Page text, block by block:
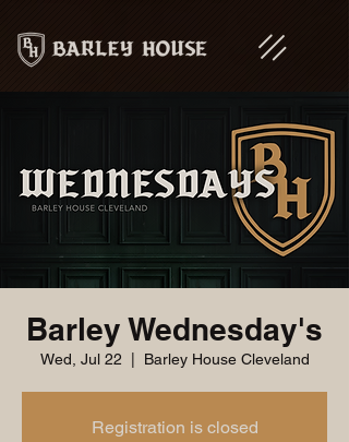
Barley Wednesday's
Wed, Jul 22 Barley House Cleveland
Registration is closed